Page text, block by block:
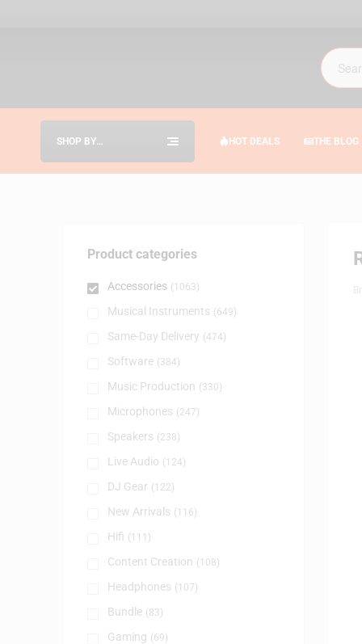
SHOP BY
HOT DEALS THE BLOG
Product categories
Accessories (1063)
Musical Instruments (649)
Same-Day Delivery (474)
Software (384)
Music Production (330)
Microphones (247)
Speakers (238)
Live Audio (124)
DJ Gear (122)
New Arrivals (116)
Hifi (111)
Content Creation (108)
Headphones (107)
Bundle (83)
Gaming (69)